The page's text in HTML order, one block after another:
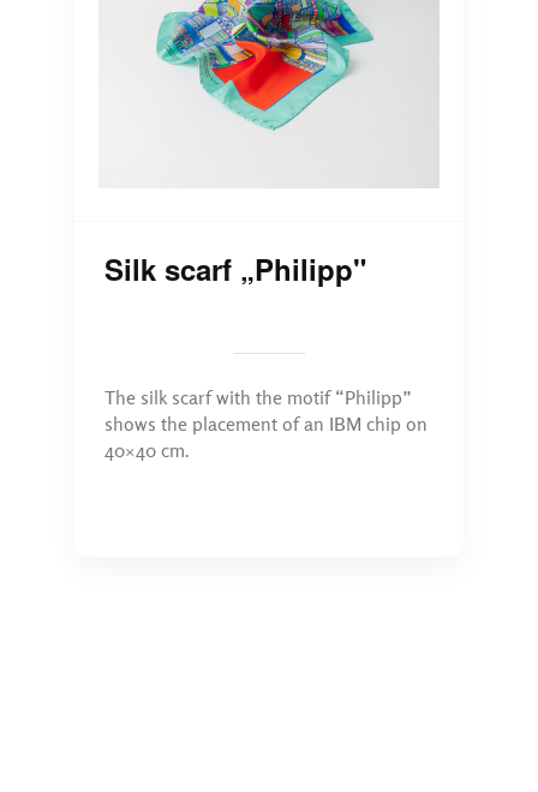
Silk scarf „Philipp"
The silk scarf with the motif “Philipp”
shows the placement of an IBM chip on
40×40 cm.